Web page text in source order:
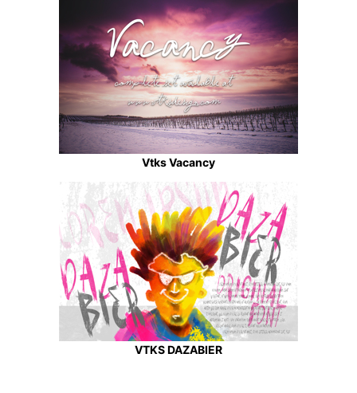
Vtks Vacancy
VTKS DAZABIER